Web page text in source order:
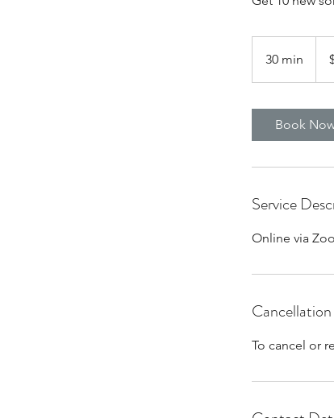
30 min
0
Book
Service
Online via
To cancel or